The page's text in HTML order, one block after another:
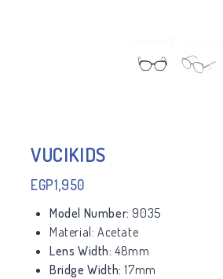
VUCIKIDS
EGP1,950
Model Number: 9035
Material: Acetate
Lens Width: 48mm
Bridge Width: 17mm